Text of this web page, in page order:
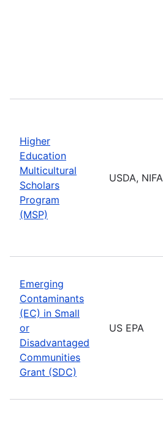
Higher
Education
Multicultural
Scholars
Program
(MSP)
USDA, NIFA
Emerging
Contaminants
(EC) in Small
or
Disadvantaged
Communities
Grant (SDC)
US EPA